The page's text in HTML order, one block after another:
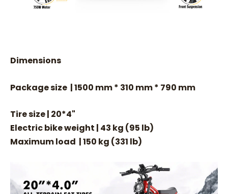
Dimensions
Package size | 1500 mm * 310 mm * 790 mm
Tire size | 20*4"
Electric bike weight | 43 kg (95 lb)
Maximum load | 150 kg (331 lb)